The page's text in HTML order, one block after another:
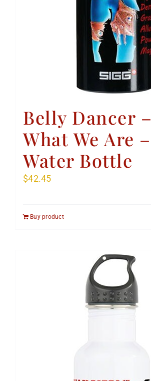
Belly Dancer –
What We Are –
Water Bottle
$42.45
Buy product